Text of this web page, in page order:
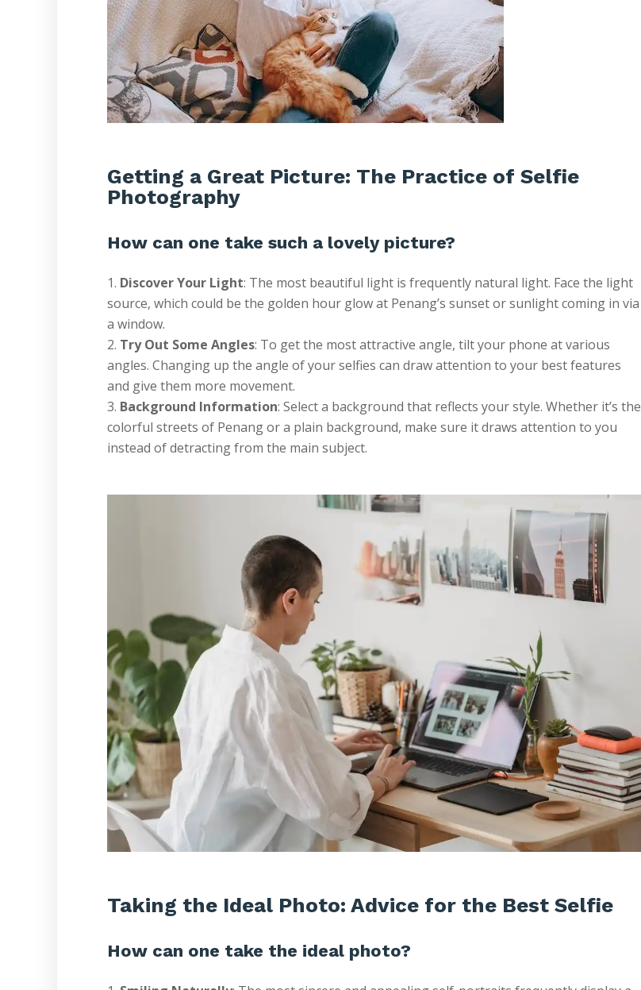
Getting a Great Picture: The Practice of Selfie
Photography
How can one take such a lovely picture?
Discover Your Light: The most beautiful light is frequently natural light. Face the light
source, which could be the golden hour glow at Penang’s sunset or sunlight coming in via
a window.
Try Out Some Angles: To get the most attractive angle, tilt your phone at various
angles. Changing up the angle of your selfies can draw attention to your best features
and give them more movement.
Background Information: Select a background that reflects your style. Whether it’s the
colorful streets of Penang or a plain background, make sure it draws attention to you
instead of detracting from the main subject.
Taking the Ideal Photo: Advice for the Best Selfie
How can one take the ideal photo?